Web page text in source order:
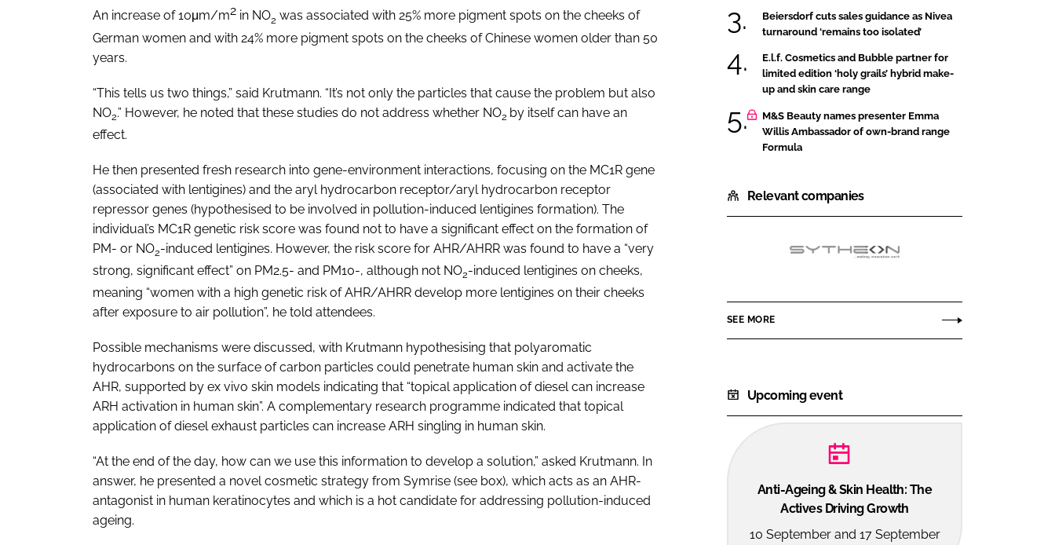
An increase of 10μm/m2 in NO2 was associated with 25% more pigment spots on the cheeks of
German women and with 24% more pigment spots on the cheeks of Chinese women older than 50
years.
“This tells us two things,” said Krutmann. “It’s not only the particles that cause the problem but also
NO2.” However, he noted that these studies do not address whether NO2 by itself can have an
effect.
He then presented fresh research into gene-environment interactions, focusing on the MC1R gene
(associated with lentigines) and the aryl hydrocarbon receptor/aryl hydrocarbon receptor
repressor genes (hypothesised to be involved in pollution-induced lentigines formation). The
individual’s MC1R genetic risk score was found not to have a significant effect on the formation of
PM- or NO2-induced lentigines. However, the risk score for AHR/AHRR was found to have a “very
strong, significant effect” on PM2.5- and PM10-, although not NO2-induced lentigines on cheeks,
meaning “women with a high genetic risk of AHR/AHRR develop more lentigines on their cheeks
after exposure to air pollution”, he told attendees.
Possible mechanisms were discussed, with Krutmann hypothesising that polyaromatic
hydrocarbons on the surface of carbon particles could penetrate human skin and activate the
AHR, supported by ex vivo skin models indicating that “topical application of diesel can increase
ARH activation in human skin”. A complementary research programme indicated that topical
application of diesel exhaust particles can increase ARH singling in human skin.
“At the end of the day, how can we use this information to develop a solution,” asked Krutmann. In
answer, he presented a novel cosmetic strategy from Symrise (see box), which acts as an AHR-
antagonist in human keratinocytes and which is a hot candidate for addressing pollution-induced
ageing.
Beiersdorf cuts sales guidance as Nivea
turnaround ‘remains too isolated’
E.l.f. Cosmetics and Bubble partner for
limited edition ‘holy grails’ hybrid make-
up and skin care range
M&S Beauty names presenter Emma
Willis Ambassador of own-brand range
Formula
Relevant companies
SEE MORE
Upcoming event
Anti-Ageing & Skin Health: The
Actives Driving Growth
10 September and 17 September